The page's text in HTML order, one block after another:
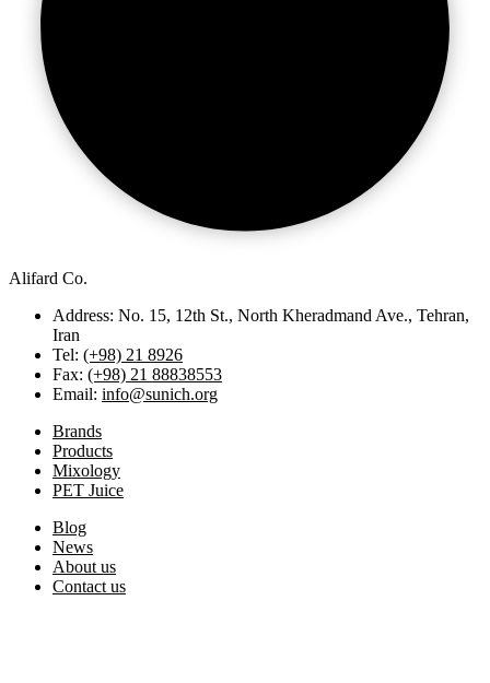
Alifard Co.
Address: No. 15, 12th St., North Kheradmand Ave., Tehran,
Iran
Tel: (+98) 21 8926
Fax: (+98) 21 88838553
Email: info@sunich.org
Brands
Products
Mixology
PET Juice
Blog
News
About us
Contact us